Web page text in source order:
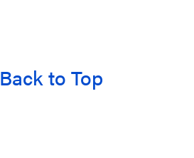
Back to Top